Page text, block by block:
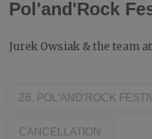
Pol'and'Rock
Jurek Owsiak & the team
26. POL'AND'ROCK
CANCELLATION